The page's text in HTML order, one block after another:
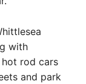
with
rod cars
and park